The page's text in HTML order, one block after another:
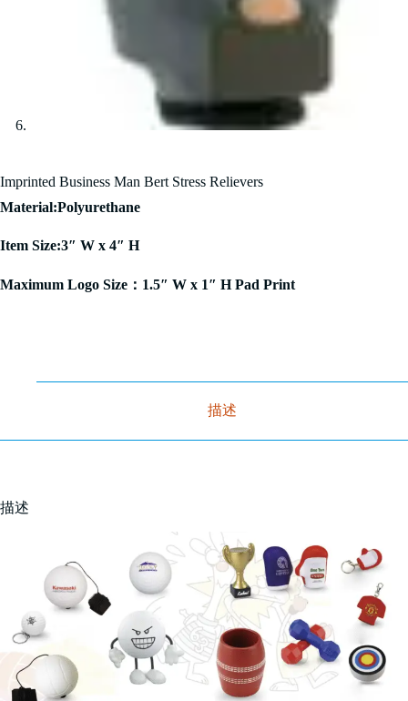
Imprinted Business Man Bert Stress Relievers
Material:Polyurethane
Item Size:3″ W x 4″ H
Maximum Logo Size：1.5″ W x 1″ H Pad Print
描述
描述